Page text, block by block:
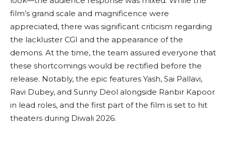
film’s grand scale and magnificence were
appreciated, there was significant criticism regarding
the lackluster CGI and the appearance of the
demons. At the time, the team assured everyone that
these shortcomings would be rectified before the
release. Notably, the epic features Yash, Sai Pallavi,
Ravi Dubey, and Sunny Deol alongside Ranbir Kapoor
in lead roles, and the first part of the film is set to hit
theaters during Diwali 2026.